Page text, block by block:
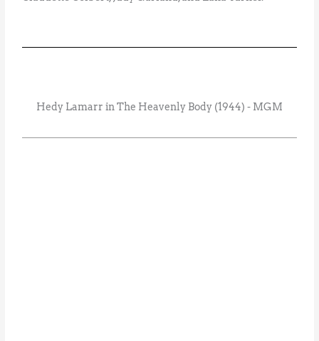
Hedy Lamarr in The Heavenly Body (1944) - MGM